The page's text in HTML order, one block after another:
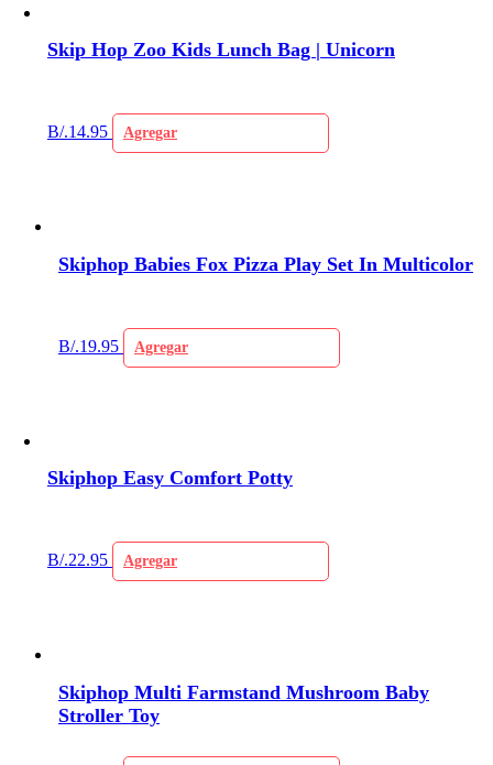
Skip Hop Zoo Kids Lunch Bag | Unicorn
B/.14.95 Agregar
Skiphop Babies Fox Pizza Play Set In Multicolor
B/.19.95 Agregar
Skiphop Easy Comfort Potty
B/.22.95 Agregar
Skiphop Multi Farmstand Mushroom Baby
Stroller Toy